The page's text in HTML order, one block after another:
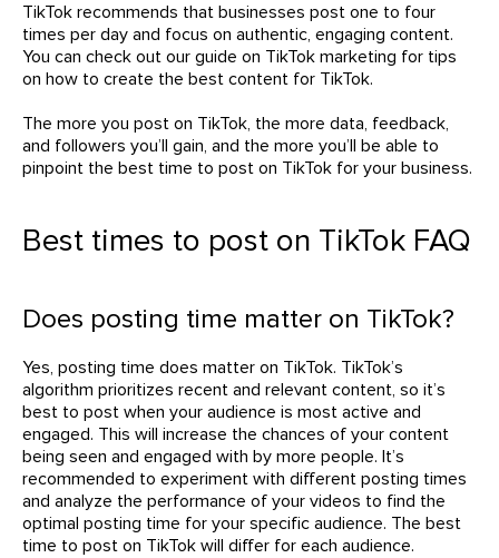
TikTok recommends that businesses post one to four
times per day and focus on authentic, engaging content.
You can check out our guide on TikTok marketing for tips
on how to create the best content for TikTok.
The more you post on TikTok, the more data, feedback,
and followers you’ll gain, and the more you’ll be able to
pinpoint the best time to post on TikTok for your business.
Best times to post on TikTok FAQ
Does posting time matter on TikTok?
Yes, posting time does matter on TikTok. TikTok’s
algorithm prioritizes recent and relevant content, so it’s
best to post when your audience is most active and
engaged. This will increase the chances of your content
being seen and engaged with by more people. It’s
recommended to experiment with different posting times
and analyze the performance of your videos to find the
optimal posting time for your specific audience. The best
time to post on TikTok will differ for each audience.